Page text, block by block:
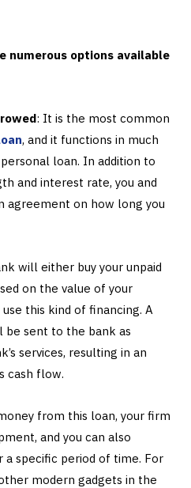
numerous options available
: It is the most common
, and it functions in much
loan. In addition to
and interest rate, you and
agreement on how long you
will either buy your unpaid
on the value of your
this kind of financing. A
be sent to the bank as
services, resulting in an
cash flow.
from this loan, your firm
and you can also
a specific period of time. For
modern gadgets in the